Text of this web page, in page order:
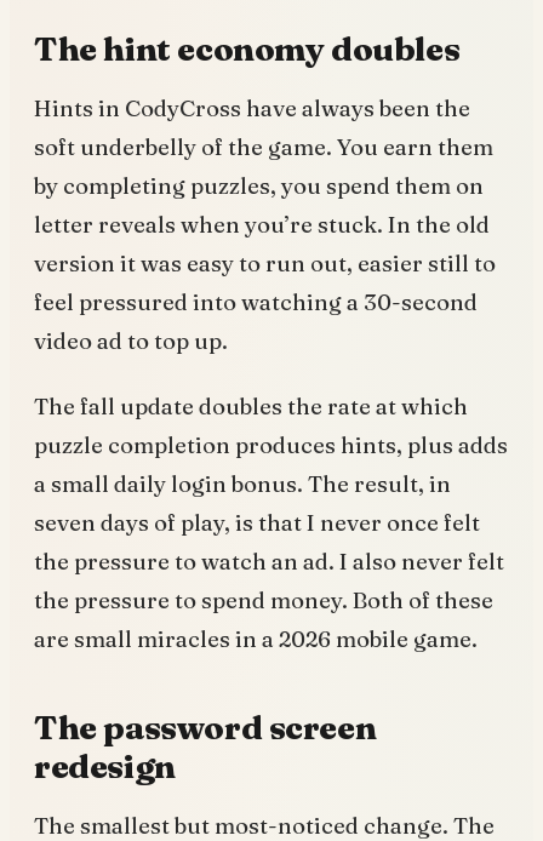
The hint economy doubles
Hints in CodyCross have always been the
soft underbelly of the game. You earn them
by completing puzzles, you spend them on
letter reveals when you’re stuck. In the old
version it was easy to run out, easier still to
feel pressured into watching a 30-second
video ad to top up.
The fall update doubles the rate at which
puzzle completion produces hints, plus adds
a small daily login bonus. The result, in
seven days of play, is that I never once felt
the pressure to watch an ad. I also never felt
the pressure to spend money. Both of these
are small miracles in a 2026 mobile game.
The password screen
redesign
The smallest but most-noticed change. The